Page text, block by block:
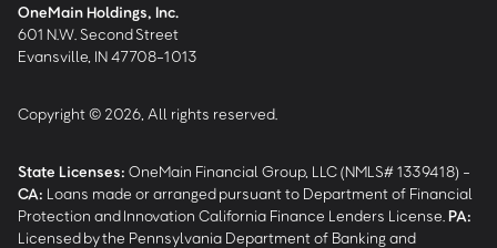
OneMain Holdings, Inc.
601 N.W. Second Street
Evansville, IN 47708-1013
Copyright © 2026, All rights reserved.
State Licenses: OneMain Financial Group, LLC (NMLS# 1339418) -
CA: Loans made or arranged pursuant to Department of Financial
Protection and Innovation California Finance Lenders License. PA:
Licensed by the Pennsylvania Department of Banking and